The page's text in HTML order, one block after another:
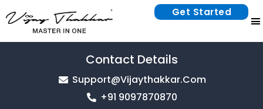
Get Started
Contact Details
Support@vijaythakkar.com
+91 9097870870